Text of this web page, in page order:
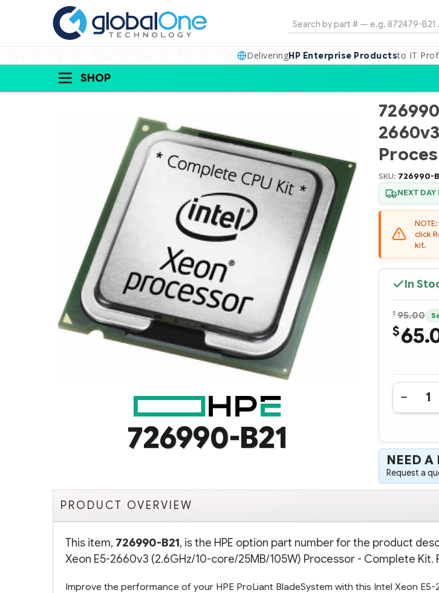
Search
DeliveringHP Enterprise Productsto IT
SHOP
726990-B21
SKU: 726990-
NEXT
click
kit.
In
$ 95.00
$
Quantity:
HPE
BL460C
GEN9
INTEL
XEON
E5-
KIT
NEED A
Request a
PRODUCT OVERVIEW
This item, 726990-B21, is the HPE option part number for the product
Xeon E5-2660v3 (2.6GHz/10-core/25MB/105W) Processor - Complete Kit.
Improve the performance of your HPE ProLiant BladeSystem with this Intel Xeon